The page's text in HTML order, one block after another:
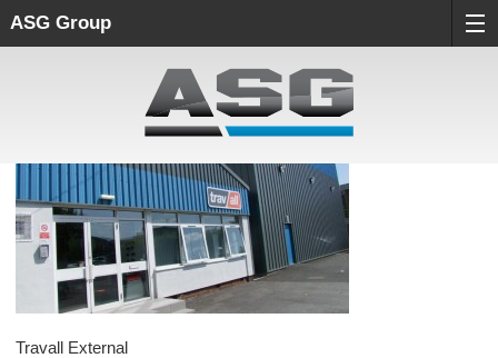
ASG Group
Travall External